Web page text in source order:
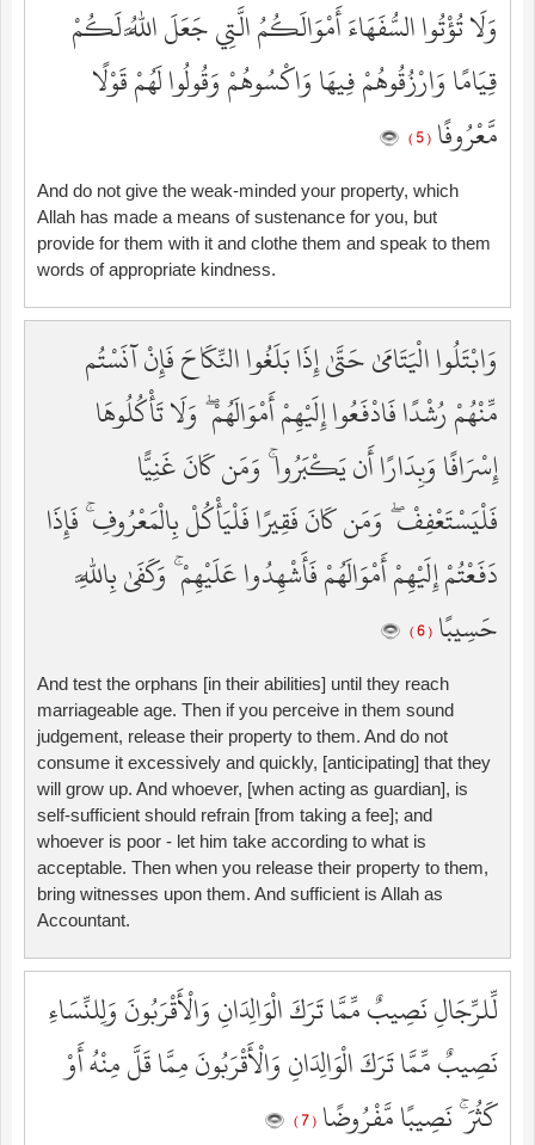
وَلَا تُؤْتُوا السُّفَهَاءَ أَمْوَالَكُمُ الَّتِي جَعَلَ اللَّهُ لَكُمْ
قِيَامًا وَارْزُقُوهُمْ فِيهَا وَاكْسُوهُمْ وَقُولُوا لَهُمْ قَوْلًا
مَّعْرُوفًا ( 5 )
And do not give the weak-minded your property, which
Allah has made a means of sustenance for you, but
provide for them with it and clothe them and speak to them
words of appropriate kindness.
وَابْتَلُوا الْيَتَامَىٰ حَتَّىٰ إِذَا بَلَغُوا النِّكَاحَ فَإِنْ آنَسْتُم
مِّنْهُمْ رُشْدًا فَادْفَعُوا إِلَيْهِمْ أَمْوَالَهُمْ ۖ وَلَا تَأْكُلُوهَا
إِسْرَافًا وَبِدَارًا أَن يَكْبَرُوا ۚ وَمَن كَانَ غَنِيًّا
فَلْيَسْتَعْفِفْ ۖ وَمَن كَانَ فَقِيرًا فَلْيَأْكُلْ بِالْمَعْرُوفِ ۚ فَإِذَا
دَفَعْتُمْ إِلَيْهِمْ أَمْوَالَهُمْ فَأَشْهِدُوا عَلَيْهِمْ ۚ وَكَفَىٰ بِاللَّهِ
حَسِيبًا ( 6 )
And test the orphans [in their abilities] until they reach
marriageable age. Then if you perceive in them sound
judgement, release their property to them. And do not
consume it excessively and quickly, [anticipating] that they
will grow up. And whoever, [when acting as guardian], is
self-sufficient should refrain [from taking a fee]; and
whoever is poor - let him take according to what is
acceptable. Then when you release their property to them,
bring witnesses upon them. And sufficient is Allah as
Accountant.
لِّلرِّجَالِ نَصِيبٌ مِّمَّا تَرَكَ الْوَالِدَانِ وَالْأَقْرَبُونَ وَلِلنِّسَاءِ
نَصِيبٌ مِّمَّا تَرَكَ الْوَالِدَانِ وَالْأَقْرَبُونَ مِمَّا قَلَّ مِنْهُ أَوْ
كَثُرَ ۚ نَصِيبًا مَّفْرُوضًا ( 7 )